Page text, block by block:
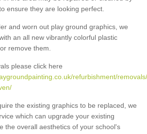
ensure they are looking perfect.
and worn out play ground graphics, we
an all new vibrantly colorful plastic
remove them.
please click here
refurbishment/
the existing graphics to be replaced, we
which can upgrade your existing
the overall aesthetics of your school's